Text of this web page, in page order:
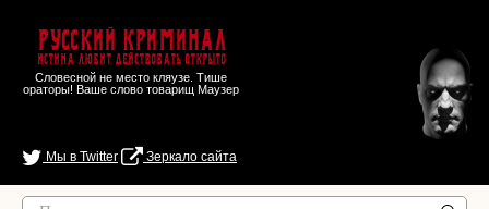
Русский Криминал
Истина любит действовать открыто
Словесной не место кляузе. Тише
ораторы! Ваше слово товарищ Маузер
Мы в Twitter Зеркало сайта